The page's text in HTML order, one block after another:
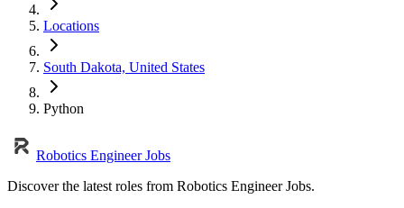
Locations
South Dakota, United States
Python
Robotics Engineer Jobs
Discover the latest roles from Robotics Engineer Jobs.